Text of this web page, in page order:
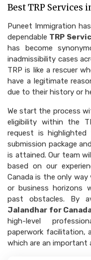
Best TRP Services
Puneet Immigration
dependable TRP
has become
inadmissibility cases
TRP is like a rescuer
have a legitimate
due to their history or
We start the process
eligibility within the
request is
submission package
is attained. Our team
based on our
Canada is the only
or business horizons
past obstacles. By
Jalandhar for
high-level
paperwork facilitation,
which are an important